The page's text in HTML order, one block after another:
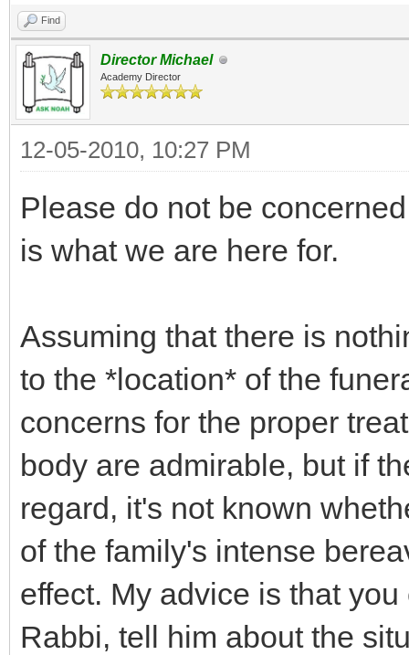
Find
Director Michael
Academy Director
12-05-2010, 10:27 PM
Please do not be
is what we are here for.
Assuming that there is
to the *location* of the
concerns for the proper
body are admirable, but if
regard, it's not known
of the family's intense
effect. My advice is that
Rabbi, tell him about the